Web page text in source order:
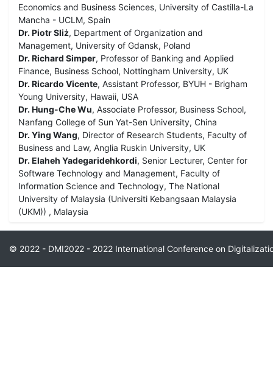
Economics and Business Sciences, University of Castilla-La
Mancha - UCLM, Spain
Dr. Piotr Sliż, Department of Organization and
Management, University of Gdansk, Poland
Dr. Richard Simper, Professor of Banking and Applied
Finance, Business School, Nottingham University, UK
Dr. Ricardo Vicente, Assistant Professor, BYUH - Brigham
Young University, Hawaii, USA
Dr. Hung-Che Wu, Associate Professor, Business School,
Nanfang College of Sun Yat-Sen University, China
Dr. Ying Wang, Director of Research Students, Faculty of
Business and Law, Anglia Ruskin University, UK
Dr. Elaheh Yadegaridehkordi, Senior Lecturer, Center for
Software Technology and Management, Faculty of
Information Science and Technology, The National
University of Malaysia (Universiti Kebangsaan Malaysia
(UKM)) , Malaysia
© 2022 - DMI2022 - 2022 International Conference on